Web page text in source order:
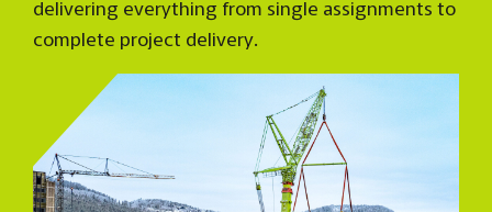
delivering everything from single assignments to
complete project delivery.